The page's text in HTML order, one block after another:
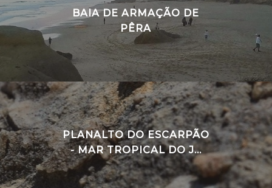
BAIA DE ARMAÇÃO DE
PÊRA
PLANALTO DO ESCARPÃO
- MAR TROPICAL DO J...